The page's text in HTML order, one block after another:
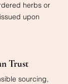
herbs or
upon
Trust
sourcing,